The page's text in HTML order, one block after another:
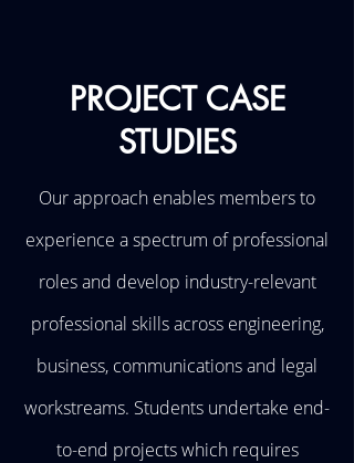
PROJECT CASE
STUDIES
Our approach enables members to
experience a spectrum of professional
roles and develop industry-relevant
professional skills across engineering,
business, communications and legal
workstreams. Students undertake end-
to-end projects which requires